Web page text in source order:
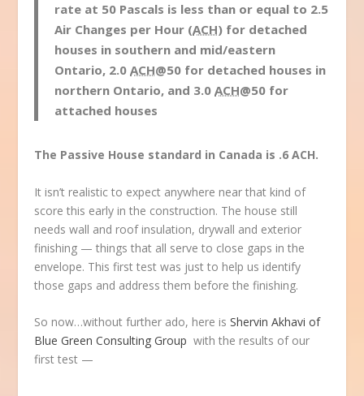
rate at 50 Pascals is less than or equal to 2.5
Air Changes per Hour (ACH) for detached
houses in southern and mid/eastern
Ontario, 2.0ACH@50 for detached houses in
northern Ontario, and 3.0ACH@50 for
attached houses
The Passive House standard in Canada is .6 ACH.
It isn’t realistic to expect anywhere near that kind of
score this early in the construction. The house still
needs wall and roof insulation, drywall and exterior
finishing — things that all serve to close gaps in the
envelope. This first test was just to help us identify
those gaps and address them before the finishing.
So now…without further ado, here isShervin Akhavi of
Blue Green Consulting Group with the results of our
first test —